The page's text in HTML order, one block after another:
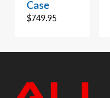
Case
$749.95